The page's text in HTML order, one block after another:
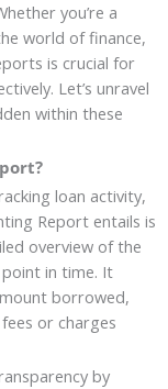
you’re a
world of finance,
is crucial for
Let’s unravel
within these
loan activity,
Report entails is
overview of the
in time. It
borrowed,
or charges
by